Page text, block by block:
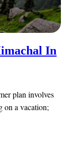
In
plan involves
on a vacation;